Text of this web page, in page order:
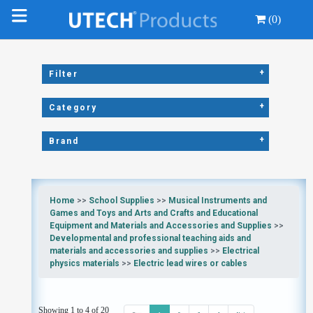
(0)
Filter +
Category +
Brand +
Home >> School Supplies >> Musical Instruments and
Games and Toys and Arts and Crafts and Educational
Equipment and Materials and Accessories and Supplies >>
Developmental and professional teaching aids and
materials and accessories and supplies >> Electrical
physics materials >> Electric lead wires or cables
Showing 1 to 4 of 20